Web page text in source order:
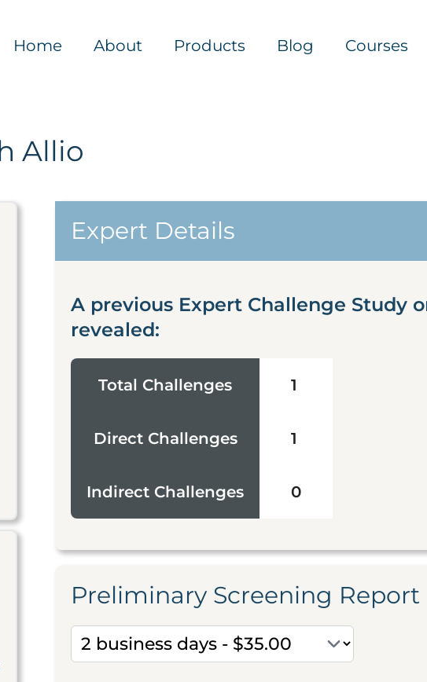
Home About Products Blog Courses
Allio
Expert Details
A previous Expert Challenge Study
revealed:
Total Challenges 1
Direct Challenges 1
Indirect Challenges 0
Preliminary Screening Report